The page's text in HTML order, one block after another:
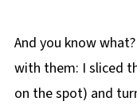
And you know
with them: I sliced
on the spot) and